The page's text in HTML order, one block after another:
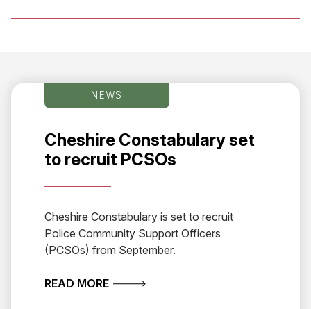
NEWS
Cheshire Constabulary set
to recruit PCSOs
Cheshire Constabulary is set to recruit
Police Community Support Officers
(PCSOs) from September.
READ MOREABOUT CHESHIRE CONSTABULARY